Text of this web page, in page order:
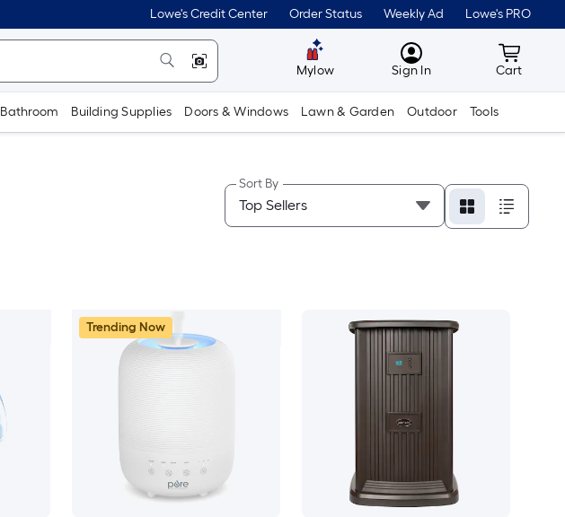
Lowe's Credit Center Order Status Weekly Ad Lowe's PRO
Mylow MyLowes
Sign In Cart
Cart
Bathroom Building Supplies Doors & Windows Lawn & Garden Outdoor Tools
Sort By
Trending Now